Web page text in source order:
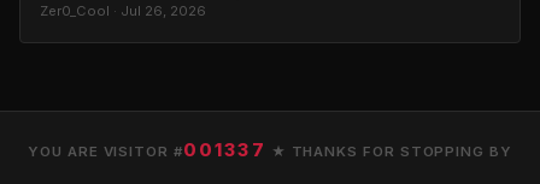
Zer0_Cool · Jul 26, 2026
YOU ARE VISITOR #001337 ★ THANKS FOR STOPPING BY